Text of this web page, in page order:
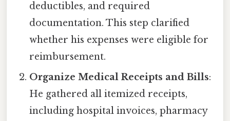
deductibles, and required
documentation. This step clarified
whether his expenses were eligible for
reimbursement.
Organize Medical Receipts and Bills:
He gathered all itemized receipts,
including hospital invoices, pharmacy